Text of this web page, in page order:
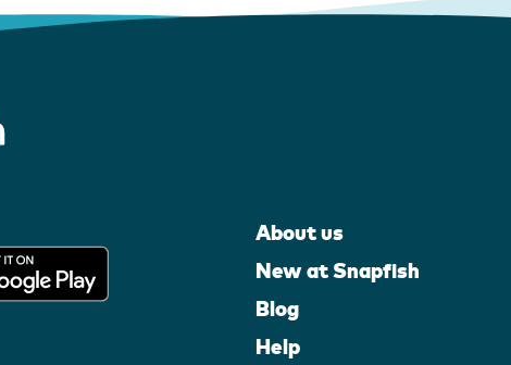
About us
New at Snapfish
Blog
Help